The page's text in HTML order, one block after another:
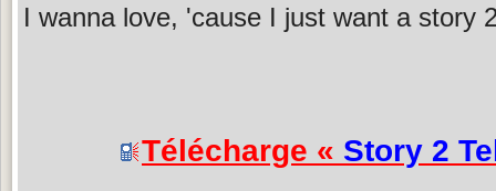
I wanna love, 'cause I just want a story
Télécharge « Story 2